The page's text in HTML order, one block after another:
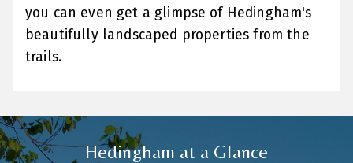
you can even get a glimpse of Hedingham's
beautifully landscaped properties from the
trails.
Hedingham at a Glance